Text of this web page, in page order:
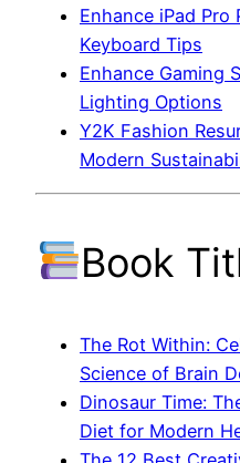
Enhance iPad
Keyboard Tips
Enhance Gaming
Lighting Options
Y2K Fashion
Modern
Book
The Rot Within:
Science of Brain
Dinosaur Time:
Diet for Modern